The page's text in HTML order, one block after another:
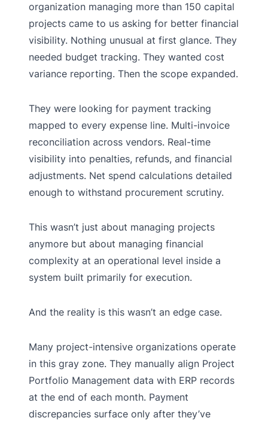
organization managing more than 150 capital
projects came to us asking for better financial
visibility. Nothing unusual at first glance. They
needed budget tracking. They wanted cost
variance reporting. Then the scope expanded.
They were looking for payment tracking
mapped to every expense line. Multi-invoice
reconciliation across vendors. Real-time
visibility into penalties, refunds, and financial
adjustments. Net spend calculations detailed
enough to withstand procurement scrutiny.
This wasn’t just about managing projects
anymore but about managing financial
complexity at an operational level inside a
system built primarily for execution.
And the reality is this wasn’t an edge case.
Many project-intensive organizations operate
in this gray zone. They manually align Project
Portfolio Management data with ERP records
at the end of each month. Payment
discrepancies surface only after they’ve